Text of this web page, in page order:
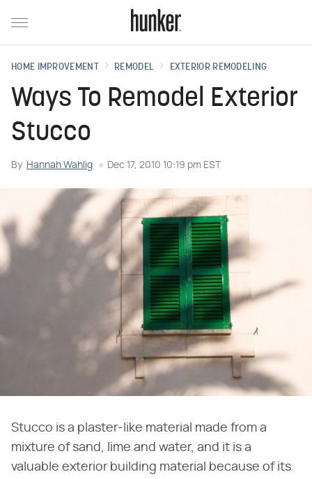
HOME IMPROVEMENT REMODEL EXTERIOR REMODELING
Ways To Remodel Exterior
Stucco
By Hannah Wahlig Dec 17, 2010 10:19 pm EST
Stucco is a plaster-like material made from a
mixture of sand, lime and water, and it is a
valuable exterior building material because of its